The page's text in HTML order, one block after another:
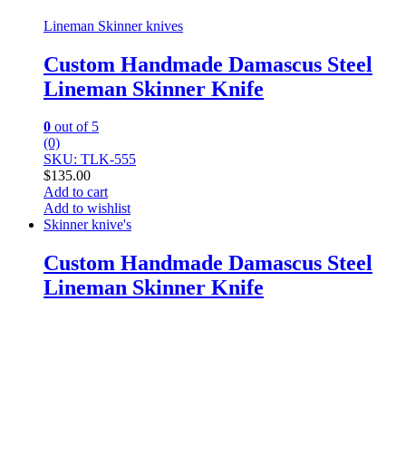
Lineman Skinner knives
Custom Handmade Damascus Steel
Lineman Skinner Knife
0 out of 5
(0)
SKU: TLK-555
$135.00
Add to cart
Add to wishlist
Skinner knive's
Custom Handmade Damascus Steel
Lineman Skinner Knife